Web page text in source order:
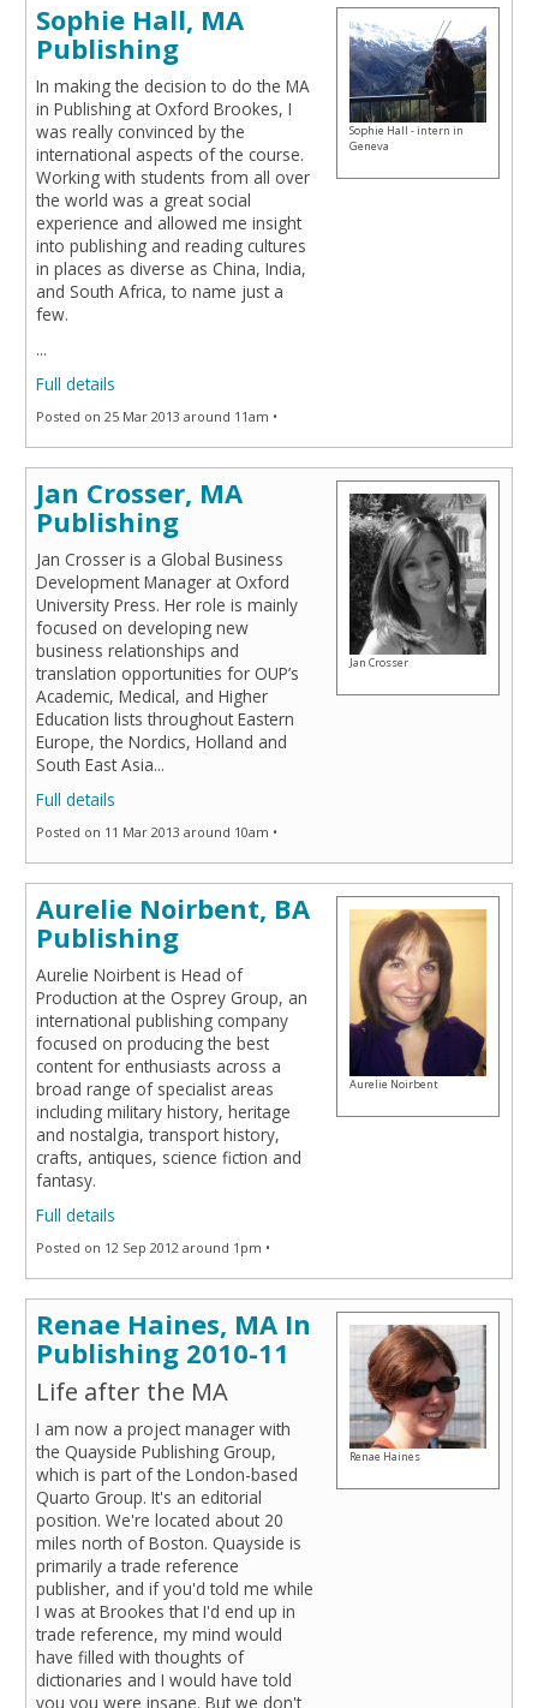
Sophie Hall, MA
Publishing
In making the decision to do the MA
in Publishing at Oxford Brookes, I
was really convinced by the
international aspects of the course.
Working with students from all over
the world was a great social
experience and allowed me insight
into publishing and reading cultures
in places as diverse as China, India,
and South Africa, to name just a
few.
...
Full details
Posted on 25 Mar 2013 around 11am •
Sophie Hall - intern in
Geneva
Jan Crosser, MA
Publishing
Jan Crosser is a Global Business
Development Manager at Oxford
University Press. Her role is mainly
focused on developing new
business relationships and
translation opportunities for OUP’s
Academic, Medical, and Higher
Education lists throughout Eastern
Europe, the Nordics, Holland and
South East Asia...
Full details
Posted on 11 Mar 2013 around 10am •
Jan Crosser
Aurelie Noirbent, BA
Publishing
Aurelie Noirbent is Head of
Production at the Osprey Group, an
international publishing company
focused on producing the best
content for enthusiasts across a
broad range of specialist areas
including military history, heritage
and nostalgia, transport history,
crafts, antiques, science fiction and
fantasy.
Full details
Posted on 12 Sep 2012 around 1pm •
Aurelie Noirbent
Renae Haines, MA In
Publishing 2010-11
Life after the MA
I am now a project manager with
the Quayside Publishing Group,
which is part of the London-based
Quarto Group. It's an editorial
position. We're located about 20
miles north of Boston. Quayside is
primarily a trade reference
publisher, and if you'd told me while
I was at Brookes that I'd end up in
trade reference, my mind would
have filled with thoughts of
dictionaries and I would have told
you you were insane. But we don't
Renae Haines